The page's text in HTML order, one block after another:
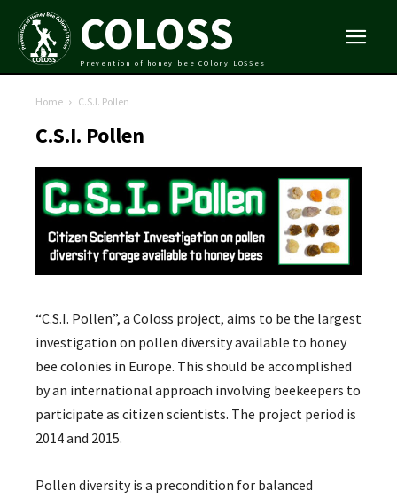
COLOSS
Prevention of honey bee COlony LOSSes
Home C.S.I. Pollen
C.S.I. Pollen
“C.S.I. Pollen”, a Coloss project, aims to be the largest
investigation on pollen diversity available to honey
bee colonies in Europe. This should be accomplished
by an international approach involving beekeepers to
participate as citizen scientists. The project period is
2014 and 2015.
Pollen diversity is a precondition for balanced